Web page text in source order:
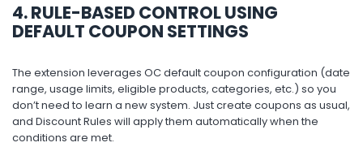
4. RULE-BASED CONTROL USING
DEFAULT COUPON SETTINGS
The extension leverages OC default coupon configuration (date
range, usage limits, eligible products, categories, etc.) so you
don’t need to learn a new system. Just create coupons as usual,
and Discount Rules will apply them automatically when the
conditions are met.